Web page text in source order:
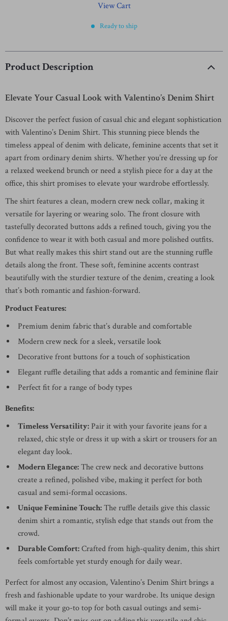
View Cart
Ready to ship
Product Description
Elevate Your Casual Look with Valentino’s Denim Shirt
Discover the perfect fusion of casual chic and elegant sophistication
with Valentino’s Denim Shirt. This stunning piece blends the
timeless appeal of denim with delicate, feminine accents that set it
apart from ordinary denim shirts. Whether you’re dressing up for
a relaxed weekend brunch or need a stylish piece for a day at the
office, this shirt promises to elevate your wardrobe effortlessly.
The shirt features a clean, modern crew neck collar, making it
versatile for layering or wearing solo. The front closure with
tastefully decorated buttons adds a refined touch, giving you the
confidence to wear it with both casual and more polished outfits.
But what really makes this shirt stand out are the stunning ruffle
details along the front. These soft, feminine accents contrast
beautifully with the sturdier texture of the denim, creating a look
that’s both romantic and fashion-forward.
Product Features:
Premium denim fabric that’s durable and comfortable
Modern crew neck for a sleek, versatile look
Decorative front buttons for a touch of sophistication
Elegant ruffle detailing that adds a romantic and feminine flair
Perfect fit for a range of body types
Benefits:
Timeless Versatility: Pair it with your favorite jeans for a
relaxed, chic style or dress it up with a skirt or trousers for an
elegant day look.
Modern Elegance:The crew neck and decorative buttons
create a refined, polished vibe, making it perfect for both
casual and semi-formal occasions.
Unique Feminine Touch:The ruffle details give this classic
denim shirt a romantic, stylish edge that stands out from the
crowd.
Durable Comfort:Crafted from high-quality denim, this shirt
feels comfortable yet sturdy enough for daily wear.
Perfect for almost any occasion, Valentino’s Denim Shirt brings a
fresh and fashionable update to your wardrobe. Its unique design
will make it your go-to top for both casual outings and semi-